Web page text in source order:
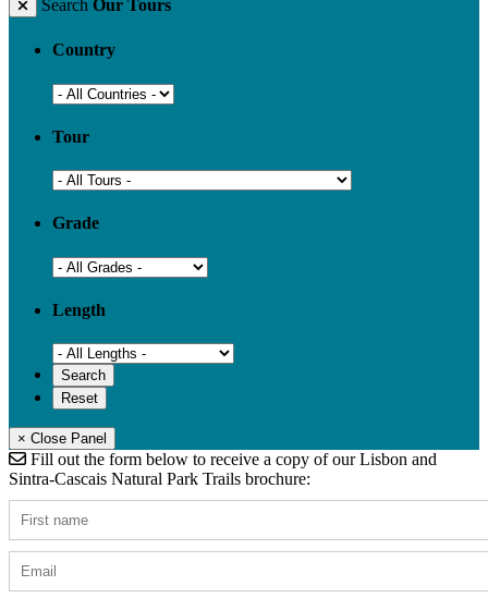
Search Our Tours
Country
Tour
Grade
Length
× Close Panel
Fill out the form below to receive a copy of our Lisbon and
Sintra-Cascais Natural Park Trails brochure: